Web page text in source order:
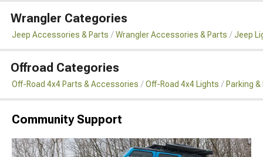
Wrangler Categories
Jeep Accessories & Parts Wrangler Accessories & Parts Jeep
Offroad Categories
Off-Road 4x4 Parts & Accessories Off-Road 4x4 Lights Parking
Community Support